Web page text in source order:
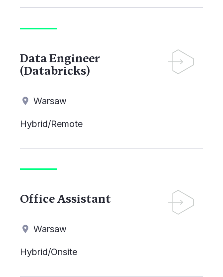
Data Engineer
(Databricks)
Warsaw
Hybrid/Remote
Office Assistant
Warsaw
Hybrid/Onsite